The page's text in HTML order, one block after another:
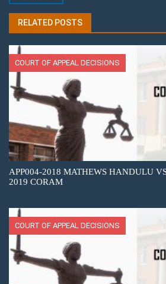
RELATED POSTS
COURT OF APPEAL DECISIONS
APP004-2018 MATHEWS HANDULU
2019 CORAM
COURT OF APPEAL DECISIONS